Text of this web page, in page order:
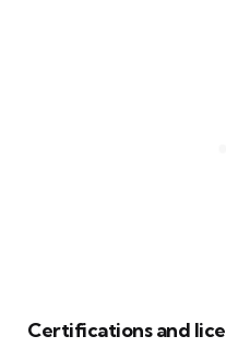
Certifications and